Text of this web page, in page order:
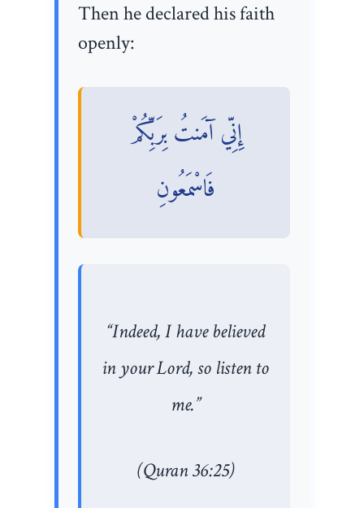
Then he declared his faith
openly:
إِنِّي آمَنتُ بِرَبِّكُمْ
فَاسْمَعُونِ
“Indeed, I have believed
in your Lord, so listen to
me.”
(Quran 36:25)